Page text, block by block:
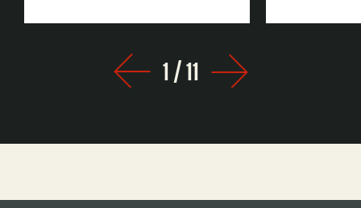
Prev Next
1/11